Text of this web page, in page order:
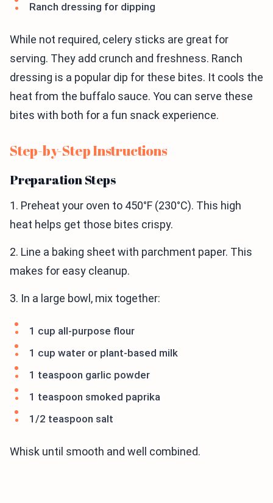
Ranch dressing for dipping
While not required, celery sticks are great for
serving. They add crunch and freshness. Ranch
dressing is a popular dip for these bites. It cools the
heat from the buffalo sauce. You can serve these
bites with both for a fun snack experience.
Step-by-Step Instructions
Preparation Steps
1. Preheat your oven to 450°F (230°C). This high
heat helps get those bites crispy.
2. Line a baking sheet with parchment paper. This
makes for easy cleanup.
3. In a large bowl, mix together:
1 cup all-purpose flour
1 cup water or plant-based milk
1 teaspoon garlic powder
1 teaspoon smoked paprika
1/2 teaspoon salt
Whisk until smooth and well combined.